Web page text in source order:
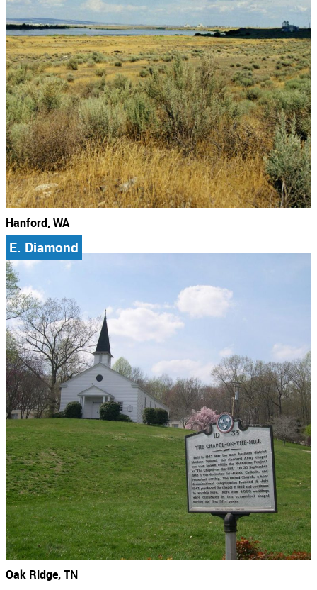
Hanford, WA
E. Diamond
Oak Ridge, TN